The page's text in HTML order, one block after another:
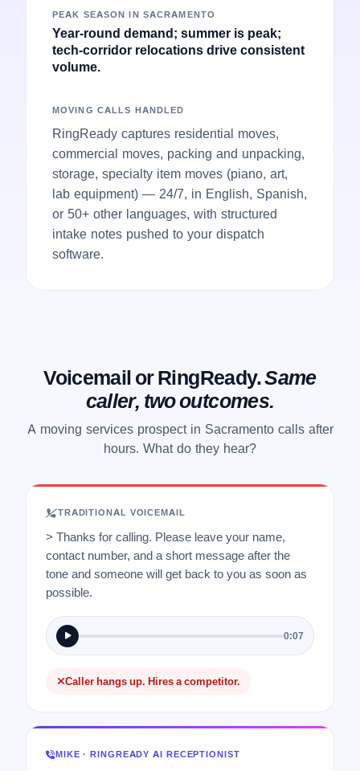
PEAK SEASON IN SACRAMENTO
Year-round demand; summer is peak;
tech-corridor relocations drive consistent
volume.
MOVING CALLS HANDLED
RingReady captures residential moves,
commercial moves, packing and unpacking,
storage, specialty item moves (piano, art,
lab equipment) — 24/7, in English, Spanish,
or 50+ other languages, with structured
intake notes pushed to your dispatch
software.
Voicemail or RingReady.Same
caller, two outcomes.
A moving services prospect in Sacramento calls after
hours. What do they hear?
TRADITIONAL VOICEMAIL
> Thanks for calling. Please leave your name,
contact number, and a short message after the
tone and someone will get back to you as soon as
possible.
0:07
Caller hangs up. Hires a competitor.
MIKE · RINGREADY AI RECEPTIONIST